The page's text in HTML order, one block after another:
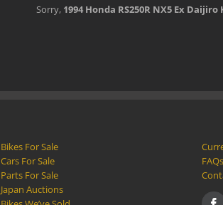
Sorry, 1994 Honda RS250R NX5 Ex Daijiro
Bikes For Sale
Cars For Sale
Parts For Sale
Japan Auctions
FAQs